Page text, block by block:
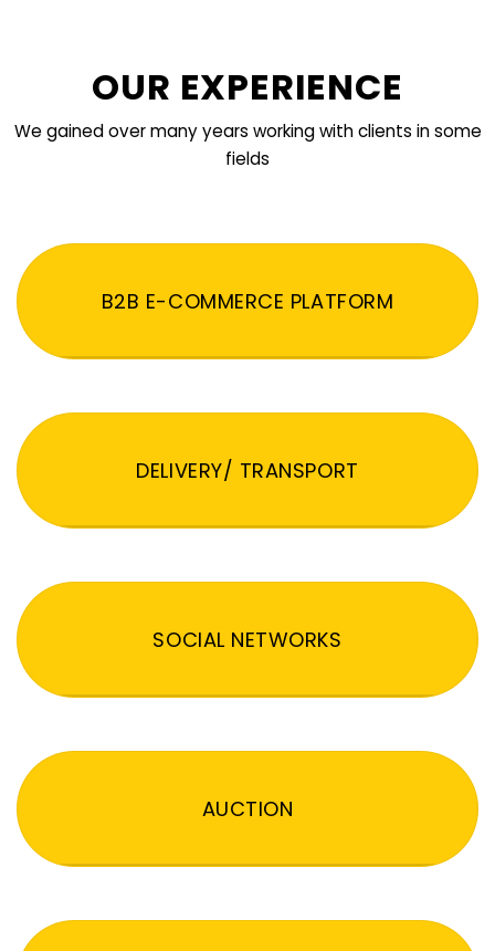
OUR EXPERIENCE
We gained over many years working with clients in some
fields
B2B E-COMMERCE PLATFORM
DELIVERY/ TRANSPORT
SOCIAL NETWORKS
AUCTION